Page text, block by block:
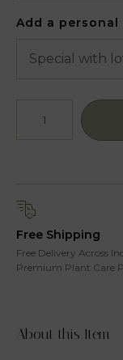
Add a personal
Free Shipping
Free Delivery Across
Premium Plant Care
About this Item